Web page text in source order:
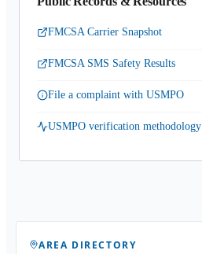
FMCSA Carrier Snapshot
FMCSA SMS Safety Results
File a complaint with USMPO
USMPO verification methodology
AREA DIRECTORY